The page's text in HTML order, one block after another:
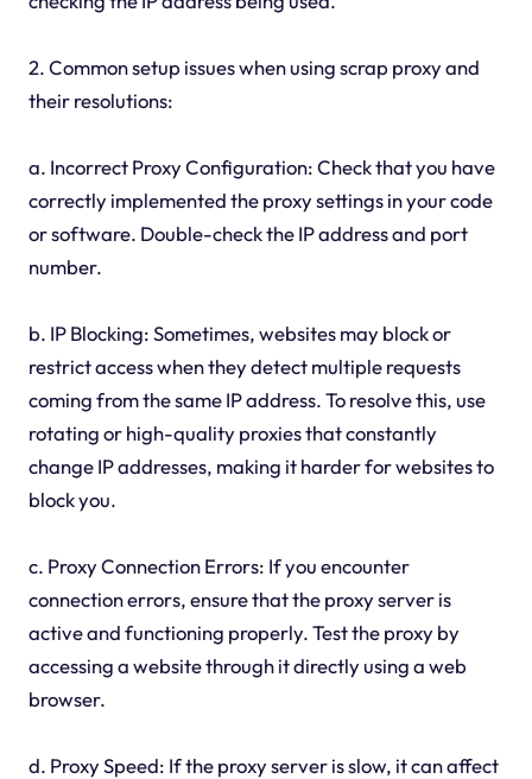
2. Common setup issues when using scrap proxy and
their resolutions:
a. Incorrect Proxy Configuration: Check that you have
correctly implemented the proxy settings in your code
or software. Double-check the IP address and port
number.
b. IP Blocking: Sometimes, websites may block or
restrict access when they detect multiple requests
coming from the same IP address. To resolve this, use
rotating or high-quality proxies that constantly
change IP addresses, making it harder for websites to
block you.
c. Proxy Connection Errors: If you encounter
connection errors, ensure that the proxy server is
active and functioning properly. Test the proxy by
accessing a website through it directly using a web
browser.
d. Proxy Speed: If the proxy server is slow, it can affect